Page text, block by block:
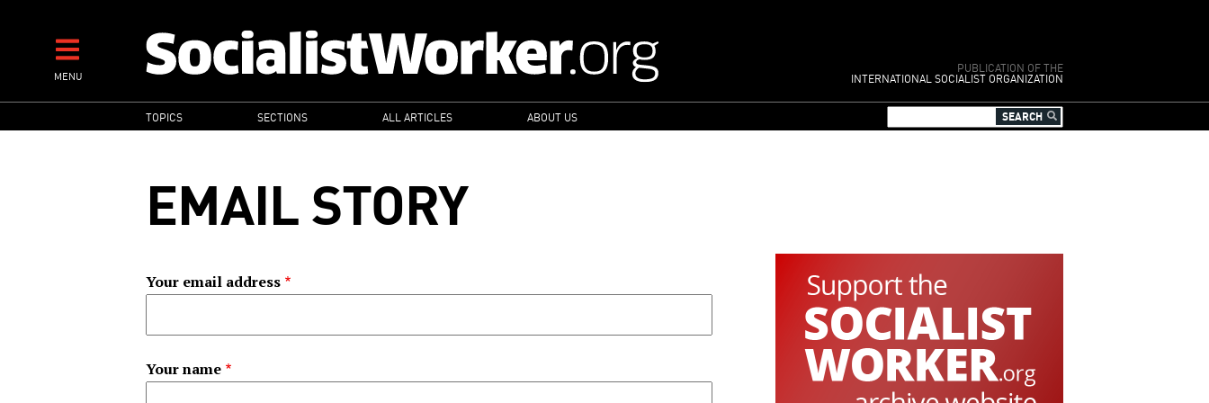
contentMENU
PUBLICATION OF THE
INTERNATIONAL SOCIALIST ORGANIZATION
MAIN
NAVIGATION
TOPICS SECTIONS ALL ARTICLES ABOUT US
EMAIL STORY
Your email address
Your name